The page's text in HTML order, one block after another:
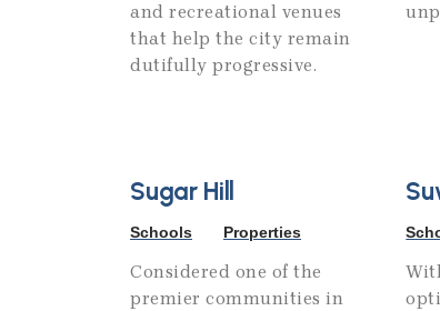
and recreational venues
that help the city remain
dutifully progressive.
Sugar Hill
Schools Properties
Considered one of the
premier communities in